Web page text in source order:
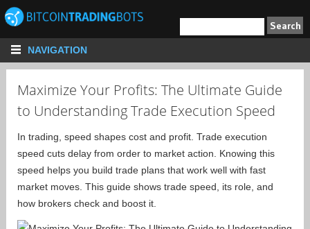
NAVIGATION
Maximize Your Profits: The Ultimate Guide
to Understanding Trade Execution Speed
In trading, speed shapes cost and profit. Trade execution
speed cuts delay from order to market action. Knowing this
speed helps you build trade plans that work well with fast
market moves. This guide shows trade speed, its role, and
how brokers check and boost it.